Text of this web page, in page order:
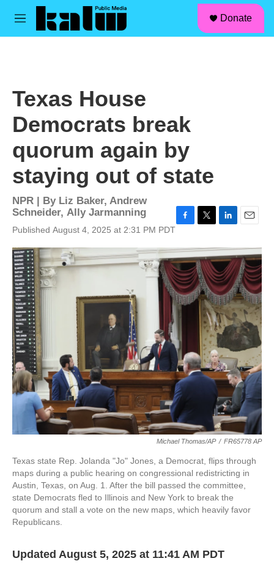
Skip to main content
M
Donate
Texas House
Democrats break
quorum again by
staying out of state
NPR | By Liz Baker, Andrew
Schneider, Ally Jarmanning
Published August 4, 2025 at 2:31 PM PDT
c
e
b
o
o
k
i
t
t
e
r
n
k
e
d
I
n
a
i
l
Michael Thomas/AP / FR65778 AP
Texas state Rep. Jolanda "Jo" Jones, a Democrat, flips through
maps during a public hearing on congressional redistricting in
Austin, Texas, on Aug. 1. After the bill passed the committee,
state Democrats fled to Illinois and New York to break the
quorum and stall a vote on the new maps, which heavily favor
Republicans.
Updated August 5, 2025 at 11:41 AM PDT